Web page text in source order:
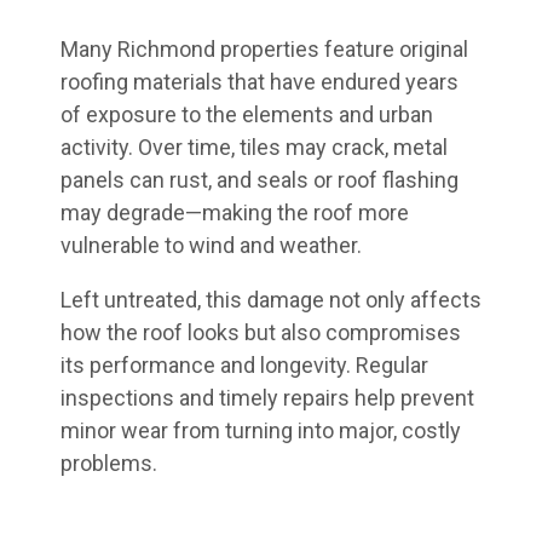
Many Richmond properties feature original
roofing materials that have endured years
of exposure to the elements and urban
activity. Over time, tiles may crack, metal
panels can rust, and seals or roof flashing
may degrade—making the roof more
vulnerable to wind and weather.
Left untreated, this damage not only affects
how the roof looks but also compromises
its performance and longevity. Regular
inspections and timely repairs help prevent
minor wear from turning into major, costly
problems.